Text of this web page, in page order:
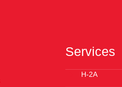
Services
H-2A